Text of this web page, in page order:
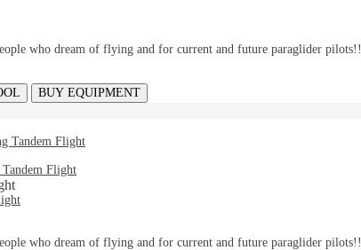
who dream of flying and for current and future paraglider pilots!!
BUY EQUIPMENT
Tandem Flight
Flight
who dream of flying and for current and future paraglider pilots!!